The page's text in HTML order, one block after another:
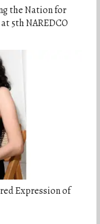
the Nation for
5th NAREDCO
Expression of